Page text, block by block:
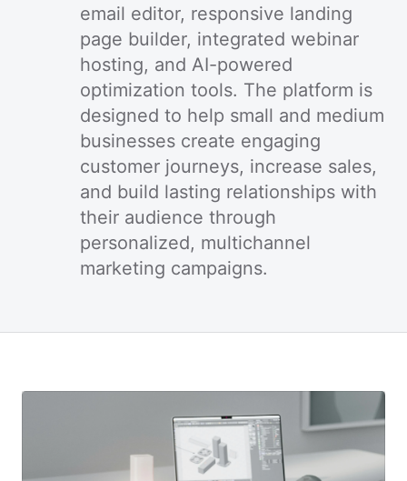
email editor, responsive landing
page builder, integrated webinar
hosting, and AI-powered
optimization tools. The platform is
designed to help small and medium
businesses create engaging
customer journeys, increase sales,
and build lasting relationships with
their audience through
personalized, multichannel
marketing campaigns.